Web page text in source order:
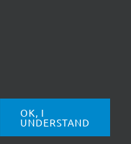
rights reserved. |Privacy
Use
OK, I
UNDERSTAND